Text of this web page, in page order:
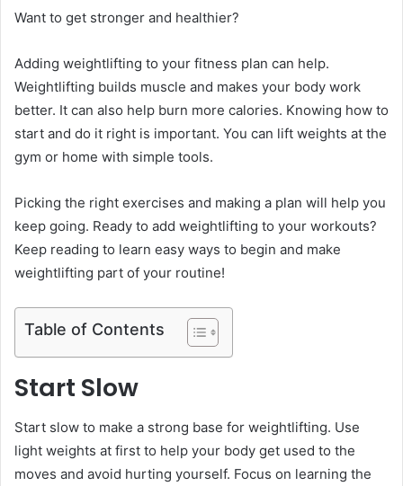
Want to get stronger and healthier?
Adding weightlifting to your fitness plan can help.
Weightlifting builds muscle and makes your body work
better. It can also help burn more calories. Knowing how to
start and do it right is important. You can lift weights at the
gym or home with simple tools.
Picking the right exercises and making a plan will help you
keep going. Ready to add weightlifting to your workouts?
Keep reading to learn easy ways to begin and make
weightlifting part of your routine!
Table of Contents
Start Slow
Start slow to make a strong base for weightlifting. Use
light weights at first to help your body get used to the
moves and avoid hurting yourself. Focus on learning the